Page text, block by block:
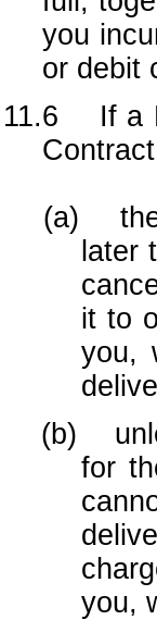
you
or debit
11.6 If a
(a) then
later
it to
you,
(b)
for
you,